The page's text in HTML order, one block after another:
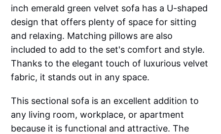
inch emerald green velvet sofa has a U-shaped
design that offers plenty of space for sitting
and relaxing. Matching pillows are also
included to add to the set's comfort and style.
Thanks to the elegant touch of luxurious velvet
fabric, it stands out in any space.
This sectional sofa is an excellent addition to
any living room, workplace, or apartment
because it is functional and attractive. The